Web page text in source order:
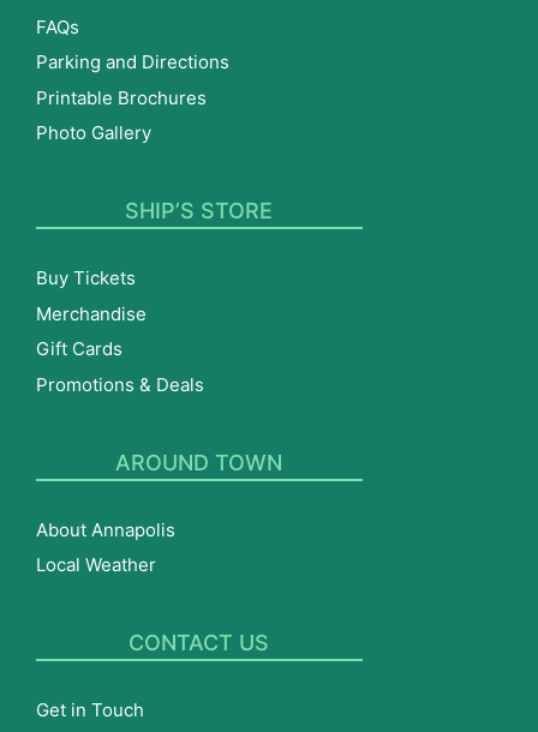
FAQs
Parking and Directions
Printable Brochures
Photo Gallery
SHIP’S STORE
Buy Tickets
Merchandise
Gift Cards
Promotions & Deals
AROUND TOWN
About Annapolis
Local Weather
CONTACT US
Get in Touch